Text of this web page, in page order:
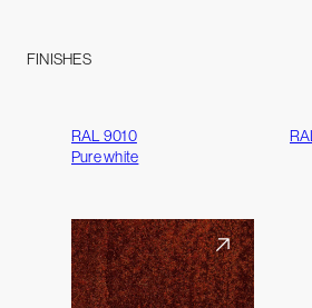
FINISHES
RAL 9010
Pure white